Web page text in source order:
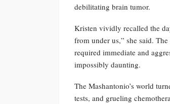
debilitating brain tumor.
Kristen vividly recalled the
from under us,” she said.
required immediate and
impossibly daunting.
The Mashantonio’s world
tests, and grueling